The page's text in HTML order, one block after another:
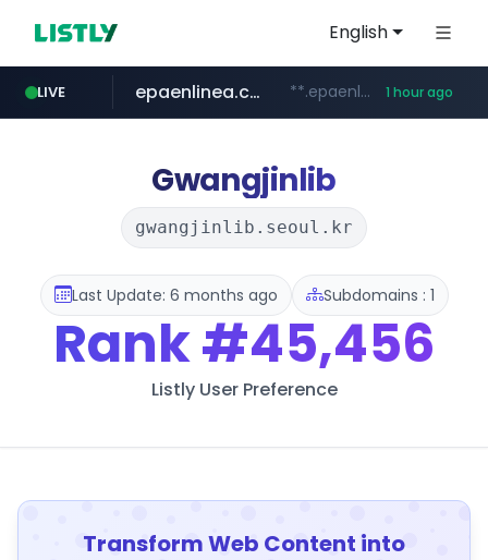
English
LIVE
pitchbook.com **.pitchbook.com/**************/*****...
epaenlinea.com **.epaenlinea.com/*********/*****... 1 hour ago
listly.io www.listly.io/******
vk.ru .vk.ru/*******
untappd.com .untappd.com/*/*****...
Gwangjinlib
gwangjinlib.seoul.kr
Last Update: 6 months ago Subdomains : 1
Rank#45,456
Listly User Preference
Transform Web Content into